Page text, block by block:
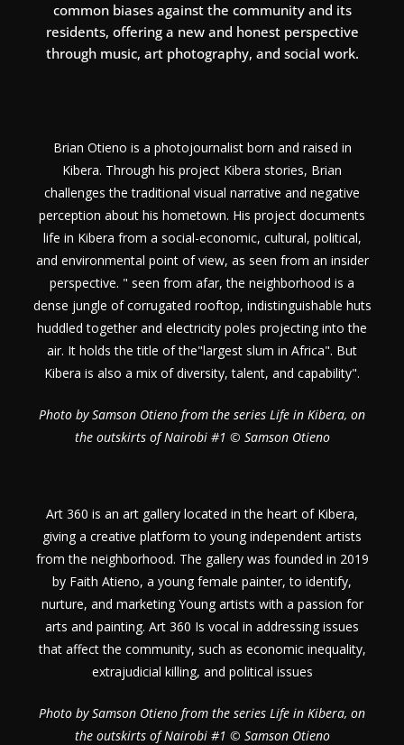
common biases against the community and its
residents, offering a new and honest perspective
through music, art photography, and social work.
Brian Otieno is a photojournalist born and raised in
Kibera. Through his project Kibera stories, Brian
challenges the traditional visual narrative and negative
perception about his hometown. His project documents
life in Kibera from a social-economic, cultural, political,
and environmental point of view, as seen from an insider
perspective. " seen from afar, the neighborhood is a
dense jungle of corrugated rooftop, indistinguishable huts
huddled together and electricity poles projecting into the
air. It holds the title of the"largest slum in Africa". But
Kibera is also a mix of diversity, talent, and capability".
Photo by Samson Otieno from the series Life in Kibera, on
the outskirts of Nairobi #1 © Samson Otieno
Art 360 is an art gallery located in the heart of Kibera,
giving a creative platform to young independent artists
from the neighborhood. The gallery was founded in 2019
by Faith Atieno, a young female painter, to identify,
nurture, and marketing Young artists with a passion for
arts and painting. Art 360 Is vocal in addressing issues
that affect the community, such as economic inequality,
extrajudicial killing, and political issues
Photo by Samson Otieno from the series Life in Kibera, on
the outskirts of Nairobi #1 © Samson Otieno